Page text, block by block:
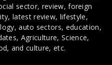
sector, review, foreign
latest review, lifestyle,
auto sectors, education,
Agriculture, Science,
and culture, etc.